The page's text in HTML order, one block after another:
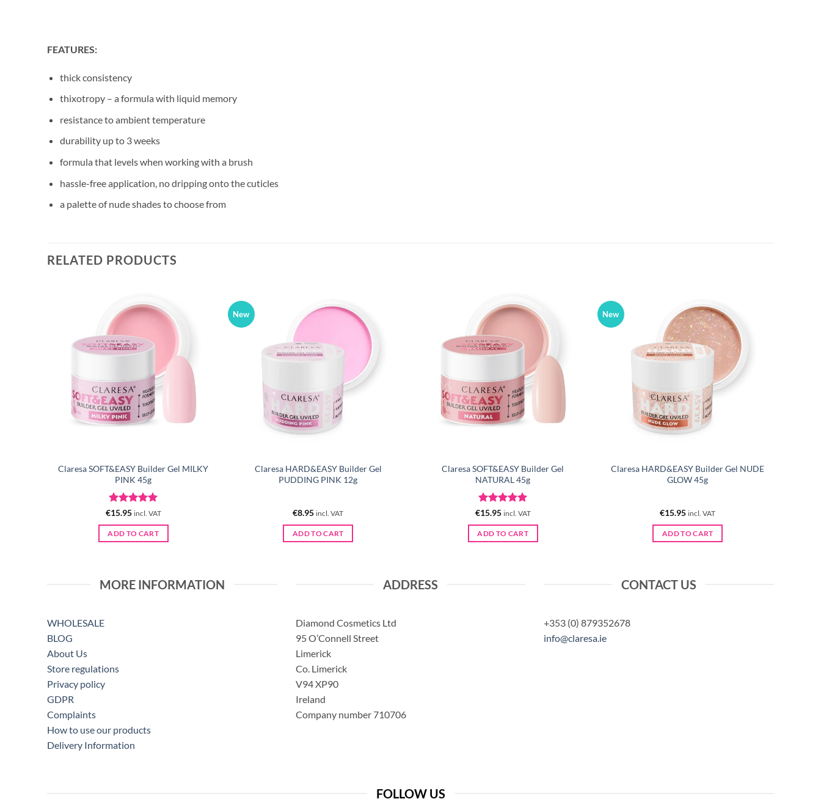
FEATURES:
thick consistency
thixotropy – a formula with liquid memory
resistance to ambient temperature
durability up to 3 weeks
formula that levels when working with a brush
hassle-free application, no dripping onto the cuticles
a palette of nude shades to choose from
RELATED PRODUCTS
Claresa SOFT&EASY Builder Gel MILKY
PINK 45g
Rated5
€15.95 incl. VAT
ADD TO CART
New
Claresa HARD&EASY Builder Gel
PUDDING PINK 12g
€8.95 incl. VAT
ADD TO CART
Claresa SOFT&EASY Builder Gel
NATURAL 45g
Rated5
€15.95 incl. VAT
ADD TO CART
New
Claresa HARD&EASY Builder Gel NUDE
GLOW 45g
€15.95 incl. VAT
ADD TO CART
MORE INFORMATION
WHOLESALE
BLOG
About Us
Store regulations
Privacy policy
GDPR
Complaints
How to use our products
Delivery Information
ADDRESS
Diamond Cosmetics Ltd
95 O’Connell Street
Limerick
Co. Limerick
V94 XP90
Ireland
Company number 710706
CONTACT US
+353 (0) 879352678
info@claresa.ie
FOLLOW US